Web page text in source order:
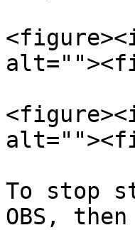
To stop
OBS,